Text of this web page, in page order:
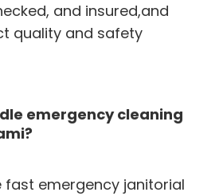
and insured,and
quality and safety
emergency cleaning
fast emergency janitorial